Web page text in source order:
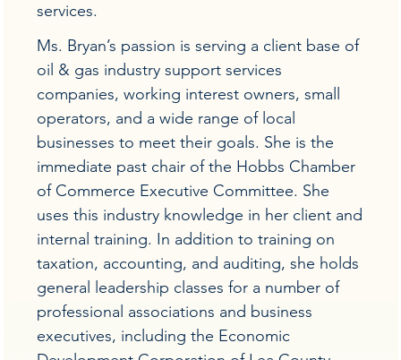
services.
Ms. Bryan’s passion is serving a client base of
oil & gas industry support services
companies, working interest owners, small
operators, and a wide range of local
businesses to meet their goals. She is the
immediate past chair of the Hobbs Chamber
of Commerce Executive Committee. She
uses this industry knowledge in her client and
internal training. In addition to training on
taxation, accounting, and auditing, she holds
general leadership classes for a number of
professional associations and business
executives, including the Economic